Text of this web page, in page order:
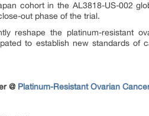
cohort in the AL3818-US-002
out phase of the trial.
reshape the platinum-resistant
to establish new standards of
@ Platinum-Resistant Ovarian